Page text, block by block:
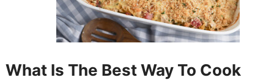
What Is The Best Way To Cook